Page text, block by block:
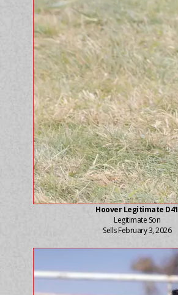
Hoover Legitimate D41
Legitimate Son
Sells February 3, 2026